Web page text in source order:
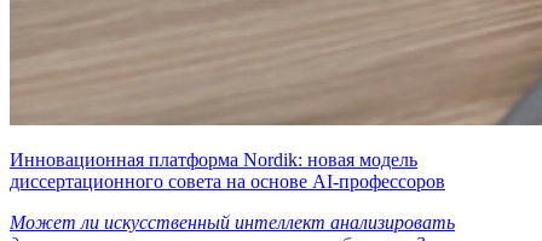
Инновационная платформа Nordik: новая модель
диссертационного совета на основе AI-профессоров
Может ли искусственный интеллект анализировать